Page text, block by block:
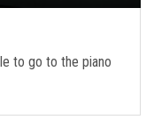
to go to the piano